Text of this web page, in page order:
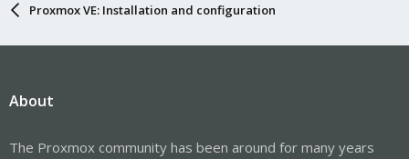
Proxmox VE: Installation and configuration
About
The Proxmox community has been around for many years